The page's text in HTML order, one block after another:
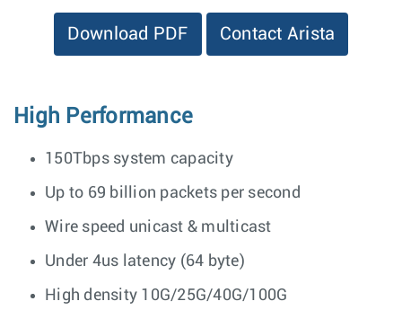
Download PDF Contact Arista
High Performance
150Tbps system capacity
Up to 69 billion packets per second
Wire speed unicast & multicast
Under 4us latency (64 byte)
High density 10G/25G/40G/100G